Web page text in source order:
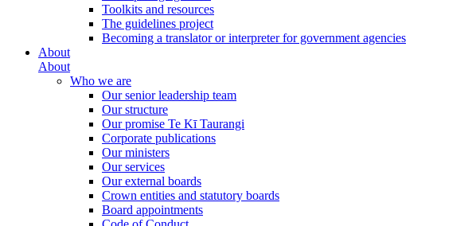
Toolkits and resources
The guidelines project
Becoming a translator or interpreter for government agencies
About
About
Who we are
Our senior leadership team
Our structure
Our promise Te Kī Taurangi
Corporate publications
Our ministers
Our services
Our external boards
Crown entities and statutory boards
Board appointments